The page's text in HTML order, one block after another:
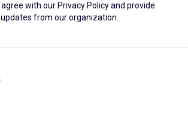
agree with our Privacy Policyand provide
from our organization.